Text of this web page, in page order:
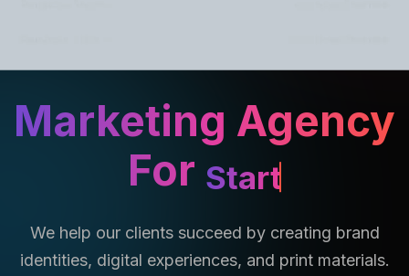
Marketing Agency
ForStartup.
We help our clients succeed by creating brand
identities, digital experiences, and print materials.